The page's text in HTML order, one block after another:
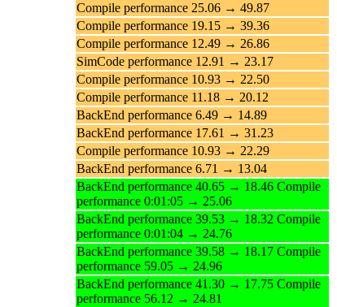
Compile performance 25.06 → 49.87
Compile performance 19.15 → 39.36
Compile performance 12.49 → 26.86
SimCode performance 12.91 → 23.17
Compile performance 10.93 → 22.50
Compile performance 11.18 → 20.12
BackEnd performance 6.49 → 14.89
BackEnd performance 17.61 → 31.23
Compile performance 10.93 → 22.29
BackEnd performance 6.71 → 13.04
BackEnd performance 40.65 → 18.46 Compile
performance 0:01:05 → 25.06
BackEnd performance 39.53 → 18.32 Compile
performance 0:01:04 → 24.76
BackEnd performance 39.58 → 18.17 Compile
performance 59.05 → 24.96
BackEnd performance 41.30 → 17.75 Compile
performance 56.12 → 24.81